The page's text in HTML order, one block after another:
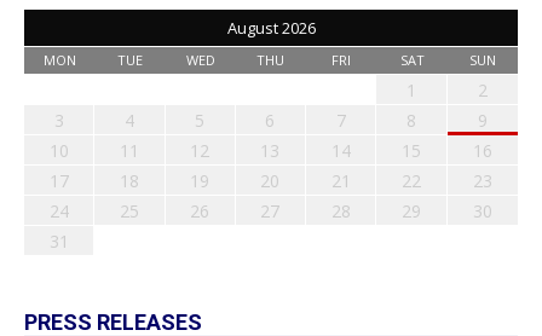
August 2026
MON TUE WED THU FRI SAT SUN
1
2
3
4 5 6 7 8
9
10
11 12 13 14 15
16
17
18 19 20 21 22
23
24
25 26 27 28 29
30
31
PRESS RELEASES